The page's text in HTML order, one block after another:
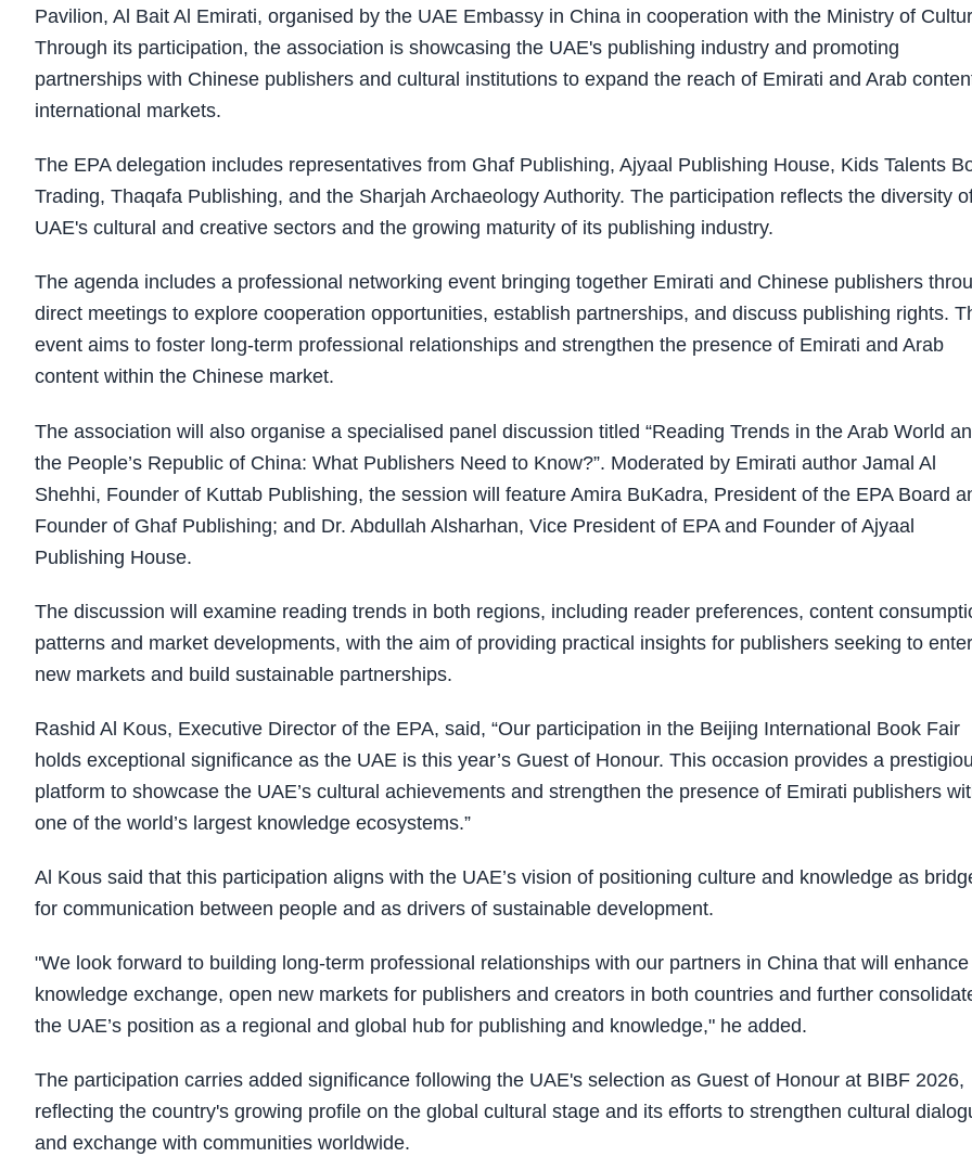
Pavilion, Al Bait Al Emirati, organised by the UAE Embassy in China in cooperation with the Ministry of
Through its participation, the association is showcasing the UAE's publishing industry and promoting
partnerships with Chinese publishers and cultural institutions to expand the reach of Emirati and Arab
international markets.
The EPA delegation includes representatives from Ghaf Publishing, Ajyaal Publishing House, Kids Talents
Trading, Thaqafa Publishing, and the Sharjah Archaeology Authority. The participation reflects the diversity
UAE's cultural and creative sectors and the growing maturity of its publishing industry.
The agenda includes a professional networking event bringing together Emirati and Chinese publishers
direct meetings to explore cooperation opportunities, establish partnerships, and discuss publishing rights.
event aims to foster long-term professional relationships and strengthen the presence of Emirati and Arab
content within the Chinese market.
The association will also organise a specialised panel discussion titled “Reading Trends in the Arab World
the People’s Republic of China: What Publishers Need to Know?”. Moderated by Emirati author Jamal Al
Shehhi, Founder of Kuttab Publishing, the session will feature Amira BuKadra, President of the EPA Board
Founder of Ghaf Publishing; and Dr. Abdullah Alsharhan, Vice President of EPA and Founder of Ajyaal
Publishing House.
The discussion will examine reading trends in both regions, including reader preferences, content
patterns and market developments, with the aim of providing practical insights for publishers seeking to enter
new markets and build sustainable partnerships.
Rashid Al Kous, Executive Director of the EPA, said, “Our participation in the Beijing International Book Fair
holds exceptional significance as the UAE is this year’s Guest of Honour. This occasion provides a
platform to showcase the UAE’s cultural achievements and strengthen the presence of Emirati publishers
one of the world’s largest knowledge ecosystems.”
Al Kous said that this participation aligns with the UAE’s vision of positioning culture and knowledge as
for communication between people and as drivers of sustainable development.
"We look forward to building long-term professional relationships with our partners in China that will enhance
knowledge exchange, open new markets for publishers and creators in both countries and further
the UAE’s position as a regional and global hub for publishing and knowledge," he added.
The participation carries added significance following the UAE's selection as Guest of Honour at BIBF 2026,
reflecting the country's growing profile on the global cultural stage and its efforts to strengthen cultural
and exchange with communities worldwide.